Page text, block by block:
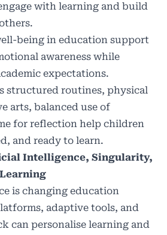
with learning and build
being in education support
awareness while
expectations.
structured routines, physical
arts, balanced use of
for reflection help children
and ready to learn.
Intelligence, Singularity,
is changing education
adaptive tools, and
can personalise learning and